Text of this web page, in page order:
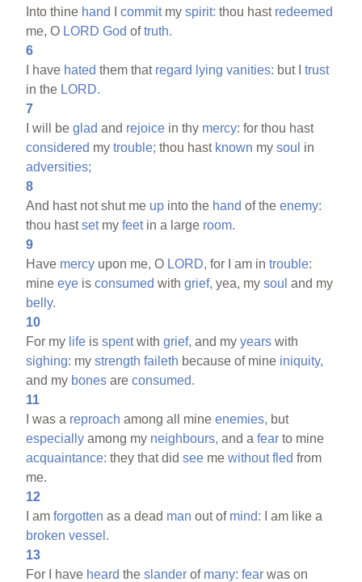
Into thine hand Icommitmyspirit: thou hast redeemed
me, O LORD God oftruth.
6
I have hated them that regard lying vanities: but Itrust
in the LORD.
7
I will beglad and rejoice in thy mercy: for thou hast
considered mytrouble; thou hast known mysoul in
adversities;
8
And hast not shut me up into the hand of theenemy:
thou hastsetmyfeetin a large room.
9
Have mercy upon me, O LORD, for I am introuble:
mineeye isconsumed withgrief, yea, mysoul and my
belly.
10
For my life isspentwithgrief, and myyears with
sighing: mystrength faileth because of mine iniquity,
and my bones areconsumed.
11
I was a reproach among all mineenemies, but
especially among my neighbours, and afear to mine
acquaintance: they that didsee mewithout fled from
me.
12
I amforgotten as a dead man out of mind: I am like a
broken vessel.
13
For I have heard theslander of many: fear was on